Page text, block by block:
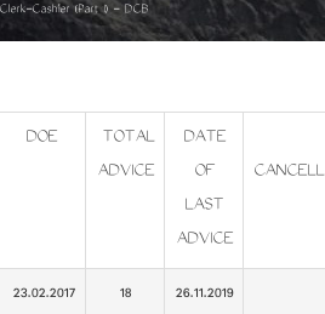
Clerk-Cashier (Part I) - DCB
DOE
TOTAL
ADVICE
DATE
OF
LAST
ADVICE
23.02.2017 18 26.11.2019